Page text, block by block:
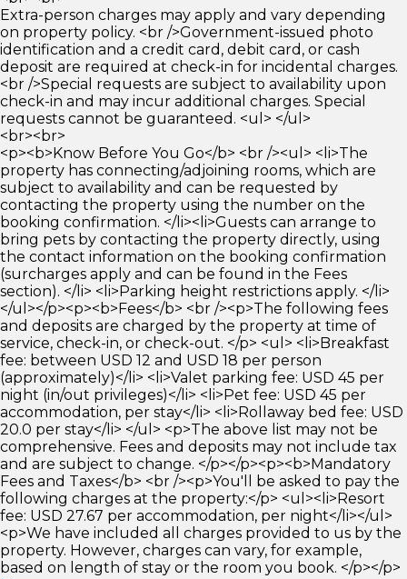
Extra-person charges may apply and vary depending
on property policy. <br />Government-issued photo
identification and a credit card, debit card, or cash
deposit are required at check-in for incidental charges.
<br />Special requests are subject to availability upon
check-in and may incur additional charges. Special
requests cannot be guaranteed. <ul> </ul>
<br><br>
<p><b>Know Before You Go</b> <br /><ul> <li>The
property has connecting/adjoining rooms, which are
subject to availability and can be requested by
contacting the property using the number on the
booking confirmation. </li><li>Guests can arrange to
bring pets by contacting the property directly, using
the contact information on the booking confirmation
(surcharges apply and can be found in the Fees
section). </li> <li>Parking height restrictions apply. </li>
</ul></p><p><b>Fees</b> <br /><p>The following fees
and deposits are charged by the property at time of
service, check-in, or check-out. </p> <ul> <li>Breakfast
fee: between USD 12 and USD 18 per person
(approximately)</li> <li>Valet parking fee: USD 45 per
night (in/out privileges)</li> <li>Pet fee: USD 45 per
accommodation, per stay</li> <li>Rollaway bed fee: USD
20.0 per stay</li> </ul> <p>The above list may not be
comprehensive. Fees and deposits may not include tax
and are subject to change. </p></p><p><b>Mandatory
Fees and Taxes</b> <br /><p>You'll be asked to pay the
following charges at the property:</p> <ul><li>Resort
fee: USD 27.67 per accommodation, per night</li></ul>
<p>We have included all charges provided to us by the
property. However, charges can vary, for example,
based on length of stay or the room you book. </p></p>